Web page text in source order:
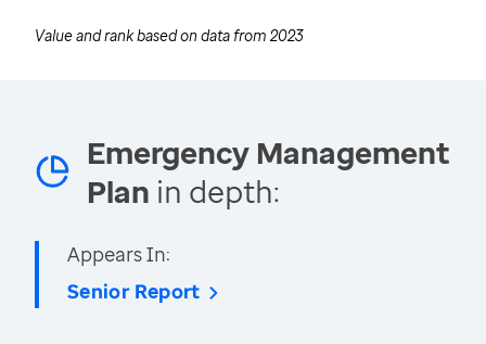
Value and rank based on data from 2023
Emergency Management
Plan in depth:
Appears In:
Senior Report